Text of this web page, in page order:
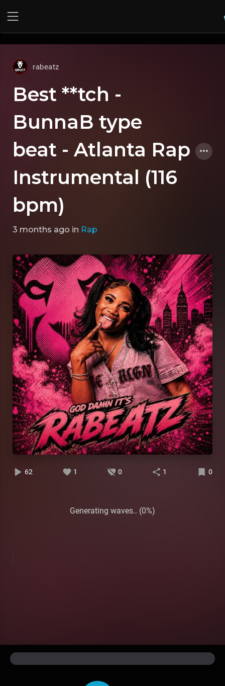
rabeatz
Best **tch -
BunnaB type
beat - Atlanta Rap
Instrumental (116
bpm)
3 months ago in Rap
62 1 0 1 0
Generating waves.. (0%)